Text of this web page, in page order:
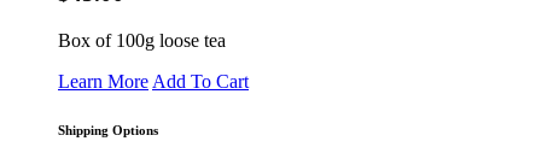
Box of 100g loose tea
Learn More Add To Cart
Shipping Options